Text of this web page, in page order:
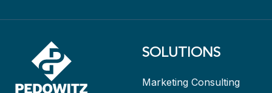
SOLUTIONS
Marketing Consulting